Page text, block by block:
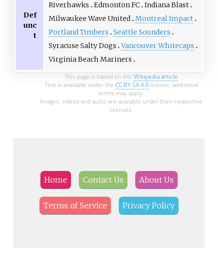
Def
unc
t
Riverhawks
Edmonton FC Indiana Blast
Milwaukee Wave United Montreal Impact
Portland Timbers
Seattle Sounders
Syracuse Salty Dogs Vancouver Whitecaps
Virginia Beach Mariners
This page is based on this Wikipedia article
Text is available under the CC BY-SA 4.0license; additional
terms may apply.
Images, videos and audio are available under their respective
licenses.
Home Contact Us About Us
Terms of Service Privacy Policy